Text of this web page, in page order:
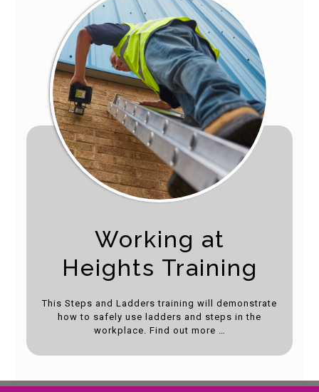
Working at
Heights Training
This Steps and Ladders training will demonstrate
how to safely use ladders and steps in the
workplace. Find out more …